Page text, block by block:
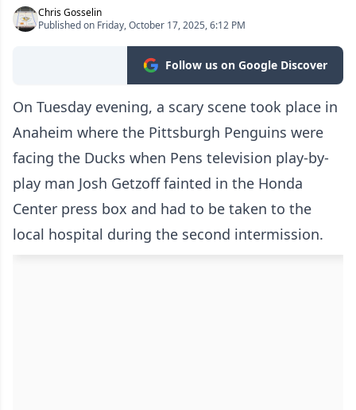
Chris Gosselin
Published on Friday, October 17, 2025, 6:12 PM
Follow us on Google Discover
On Tuesday evening, a scary scene took place in
Anaheim where the Pittsburgh Penguins were
facing the Ducks when Pens television play-by-
play man Josh Getzoff fainted in the Honda
Center press box and had to be taken to the
local hospital during the second intermission.